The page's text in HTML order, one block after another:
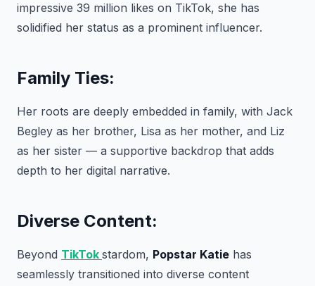
impressive 39 million likes on TikTok, she has
solidified her status as a prominent influencer.
Family Ties:
Her roots are deeply embedded in family, with Jack
Begley as her brother, Lisa as her mother, and Liz
as her sister — a supportive backdrop that adds
depth to her digital narrative.
Diverse Content:
Beyond TikTok stardom, Popstar Katie has
seamlessly transitioned into diverse content